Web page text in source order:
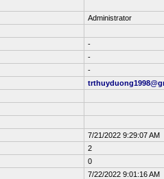
Administrator
-
-
-
7/21/2022 9:29:07 AM
2
0
7/22/2022 9:01:16 AM